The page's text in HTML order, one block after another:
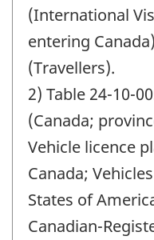
(International
entering
(Travellers).
2) Table 24-10-
(Canada;
Vehicle licence
Canada;
States of
Canadian-